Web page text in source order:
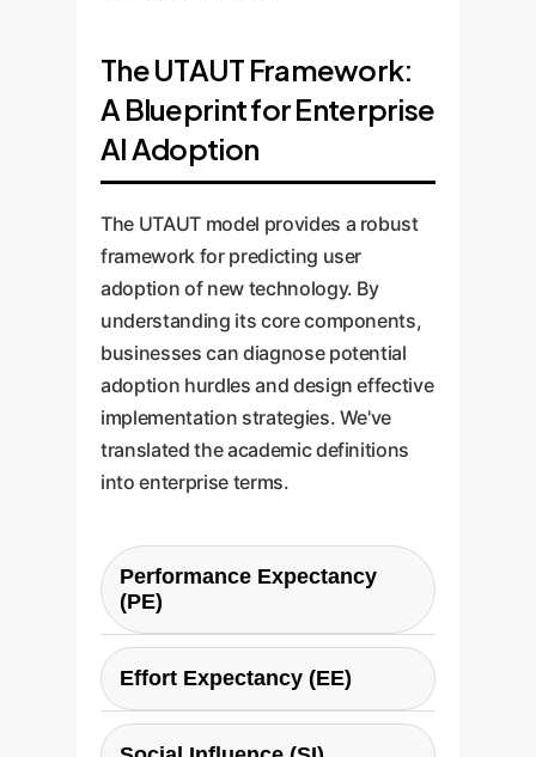
The UTAUT Framework:
A Blueprint for Enterprise
AI Adoption
The UTAUT model provides a robust
framework for predicting user
adoption of new technology. By
understanding its core components,
businesses can diagnose potential
adoption hurdles and design effective
implementation strategies. We've
translated the academic definitions
into enterprise terms.
Performance Expectancy
(PE)
Definition:The belief that using
the AI tool will lead to tangible job
performance gains.Enterprise
Question:Does this tool make
Effort Expectancy (EE)
Definition:The perceived ease of